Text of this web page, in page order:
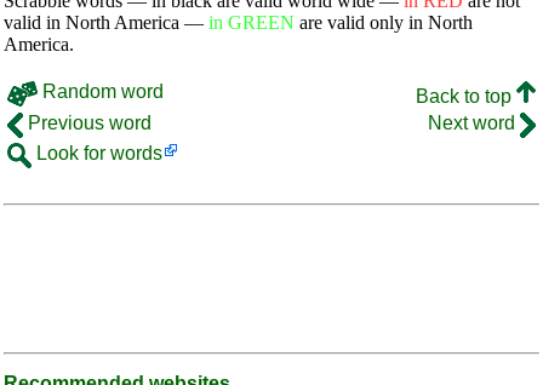
valid in North America — in GREEN are valid only in North
America.
Random word
Back to top
Previous word
Next word
Look for words